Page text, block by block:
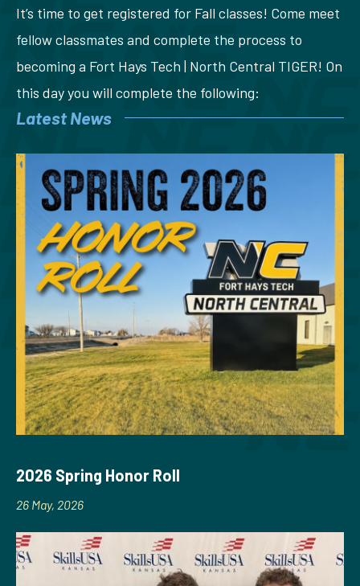
It’s time to get registered for Fall classes! Come meet
fellow classmates and complete the process to
becoming a Fort Hays Tech | North Central TIGER! On
this day you will complete the following:
Latest News
2026 Spring Honor Roll
26 May, 2026